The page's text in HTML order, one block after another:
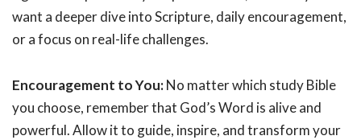
want a deeper dive into Scripture, daily encouragement,
or a focus on real-life challenges.
Encouragement to You:No matter which study Bible
you choose, remember that God’s Word is alive and
powerful. Allow it to guide, inspire, and transform your